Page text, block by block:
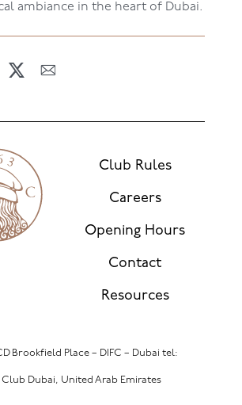
ambiance in the heart of Dubai.
Club Rules
Careers
Opening Hours
Contact
Resources
Brookfield Place – DIFC – Dubai tel:
Dubai, United Arab Emirates